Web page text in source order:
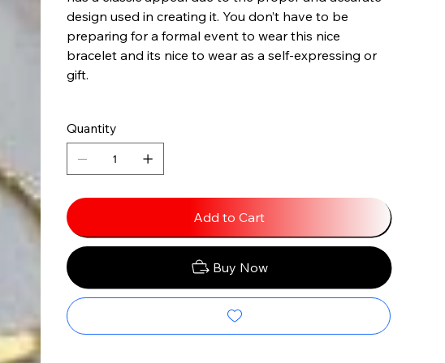
design used in creating it. You don’t have to be
preparing for a formal event to wear this nice
bracelet and its nice to wear as a self-expressing or
gift.
Quantity
Add to Cart
Buy Now